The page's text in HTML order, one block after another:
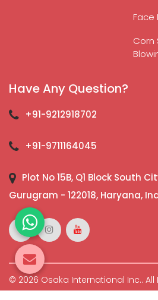
Face
Corn
Have Any Question?
+91-9212918702
+91-9711164045
Plot No 15B, Q1 Block South
Gurugram - 122018, Haryana,
© 2026 Osaka International Inc.. All